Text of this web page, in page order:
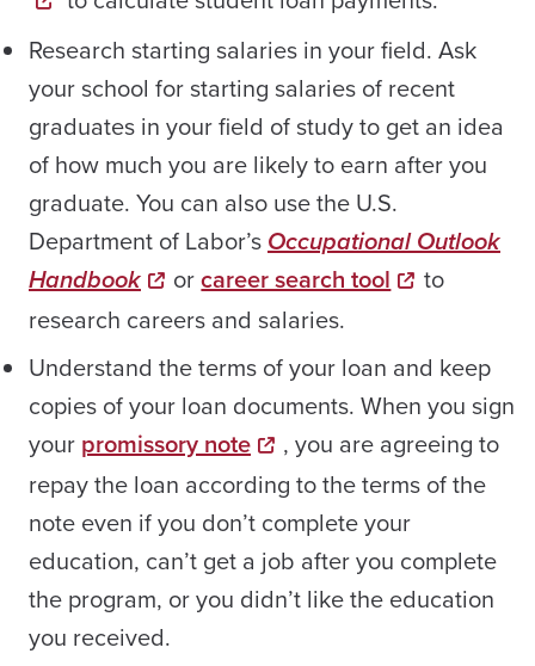
Research starting salaries in your field. Ask
your school for starting salaries of recent
graduates in your field of study to get an idea
of how much you are likely to earn after you
graduate. You can also use the U.S.
Department of Labor’sOccupational Outlook
Handbook
orcareer search tool
to
research careers and salaries.
Understand the terms of your loan and keep
copies of your loan documents. When you sign
your promissory note
, you are agreeing to
repay the loan according to the terms of the
note even if you don’t complete your
education, can’t get a job after you complete
the program, or you didn’t like the education
you received.